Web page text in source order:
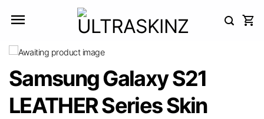
Samsung Galaxy S21
LEATHER Series Skin